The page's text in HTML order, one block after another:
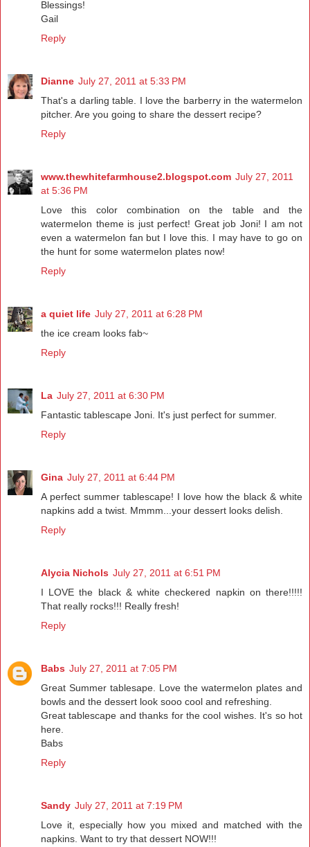
Blessings!
Gail
Reply
Dianne July 27, 2011 at 5:33 PM
That's a darling table. I love the barberry in the watermelon
pitcher. Are you going to share the dessert recipe?
Reply
www.thewhitefarmhouse2.blogspot.com July 27, 2011
at 5:36 PM
Love this color combination on the table and the
watermelon theme is just perfect! Great job Joni! I am not
even a watermelon fan but I love this. I may have to go on
the hunt for some watermelon plates now!
Reply
a quiet life July 27, 2011 at 6:28 PM
the ice cream looks fab~
Reply
La July 27, 2011 at 6:30 PM
Fantastic tablescape Joni. It's just perfect for summer.
Reply
Gina July 27, 2011 at 6:44 PM
A perfect summer tablescape! I love how the black & white
napkins add a twist. Mmmm...your dessert looks delish.
Reply
Alycia Nichols July 27, 2011 at 6:51 PM
I LOVE the black & white checkered napkin on there!!!!!
That really rocks!!! Really fresh!
Reply
Babs July 27, 2011 at 7:05 PM
Great Summer tablesape. Love the watermelon plates and
bowls and the dessert look sooo cool and refreshing.
Great tablescape and thanks for the cool wishes. It's so hot
here.
Babs
Reply
Sandy July 27, 2011 at 7:19 PM
Love it, especially how you mixed and matched with the
napkins. Want to try that dessert NOW!!!